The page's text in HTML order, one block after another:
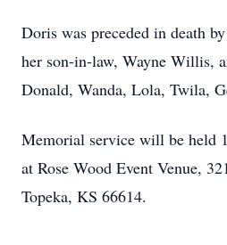
Doris was preceded in death
her son-in-law, Wayne Willis,
Donald, Wanda, Lola, Twila,
Memorial service will be held
at Rose Wood Event Venue,
Topeka, KS 66614.